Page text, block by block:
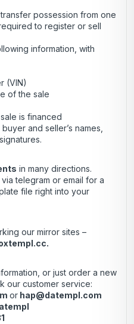
possession from one
to register or sell
information, with
(VIN)
of the sale
is financed
and seller’s names,
in many directions.
telegram or email for a
file right into your
our mirror sites –
.
or just order a new
our customer service:
or hap@datempl.com